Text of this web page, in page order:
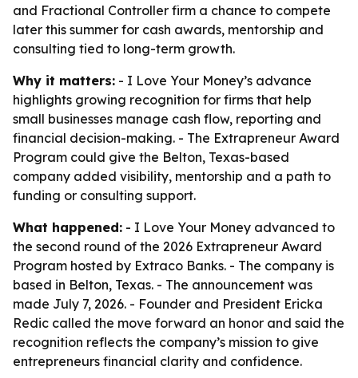
and Fractional Controller firm a chance to compete
later this summer for cash awards, mentorship and
consulting tied to long-term growth.
Why it matters: - I Love Your Money’s advance
highlights growing recognition for firms that help
small businesses manage cash flow, reporting and
financial decision-making. - The Extrapreneur Award
Program could give the Belton, Texas-based
company added visibility, mentorship and a path to
funding or consulting support.
What happened: - I Love Your Money advanced to
the second round of the 2026 Extrapreneur Award
Program hosted by Extraco Banks. - The company is
based in Belton, Texas. - The announcement was
made July 7, 2026. - Founder and President Ericka
Redic called the move forward an honor and said the
recognition reflects the company’s mission to give
entrepreneurs financial clarity and confidence.